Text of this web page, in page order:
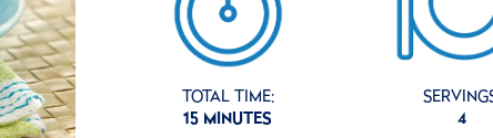
TOTAL TIME:
15 MINUTES
4